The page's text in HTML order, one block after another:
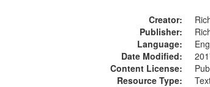
Creator:
Publisher:
Language:
Date Modified:
Content License:
Resource Type: